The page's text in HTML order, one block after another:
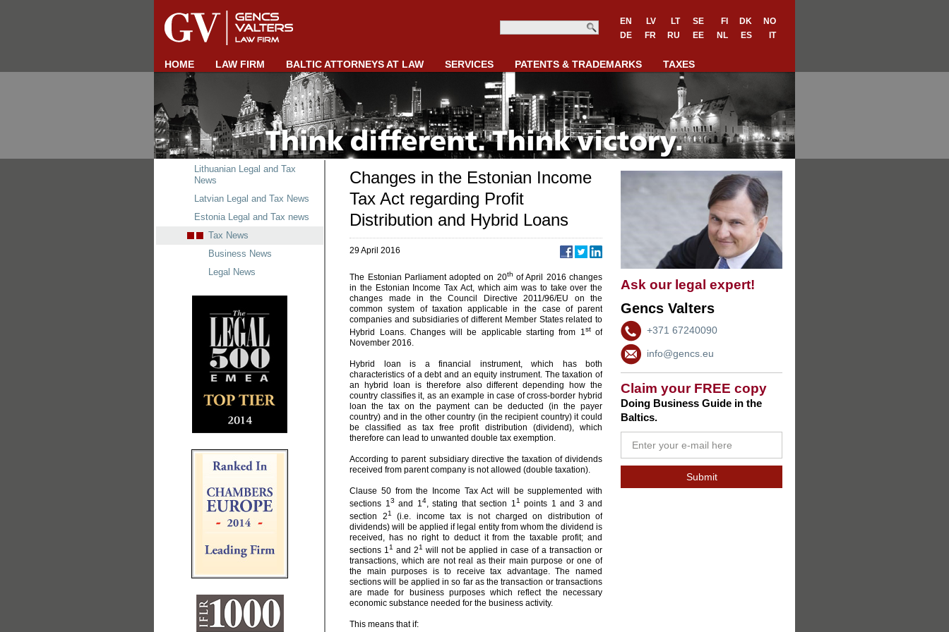
EN LV LT SE FI DK
NO
DE
FR RU EE NL ES IT
HOME LAW FIRM BALTIC ATTORNEYS AT LAW SERVICES PATENTS & TRADEMARKS TAXES
Ask our legal expert!
Gencs Valters
+371 67240090
info@gencs.eu
Claim your FREE copy
Doing Business Guide in the
Baltics.
Changes in the Estonian Income
Tax Act regarding Profit
Distribution and Hybrid Loans
29 April 2016
The Estonian Parliament adopted on 20th of April 2016 changes
in the Estonian Income Tax Act, which aim was to take over the
changes made in the Council Directive 2011/96/EU on the
common system of taxation applicable in the case of parent
companies and subsidiaries of different Member States related to
Hybrid Loans. Changes will be applicable starting from 1stof
November 2016.
Hybrid loan is a financial instrument, which has both
characteristics of a debt and an equity instrument. The taxation of
an hybrid loan is therefore also different depending how the
country classifies it, as an example in case of cross-border hybrid
loan the tax on the payment can be deducted (in the payer
country) and in the other country (in the recipient country) it could
be classified as tax free profit distribution (dividend), which
therefore can lead to unwanted double tax exemption.
According to parent subsidiary directive the taxation of dividends
received from parent company is not allowed (double taxation).
Clause 50 from the Income Tax Act will be supplemented with
sections 13 and 14, stating that section 11points 1 and 3 and
section 21 (i.e. income tax is not charged on distribution of
dividends) will be applied if legal entity from whom the dividend is
received, has no right to deduct it from the taxable profit; and
sections 11 and 21will not be applied in case of a transaction or
transactions, which are not real as their main purpose or one of
the main purposes is to receive tax advantage. The named
sections will be applied in so far as the transaction or transactions
are made for business purposes which reflect the necessary
economic substance needed for the business activity.
This means that if:
Lithuanian Legal and Tax
News
Latvian Legal and Tax News
Estonia Legal and Tax news
Tax News
Business News
Legal News